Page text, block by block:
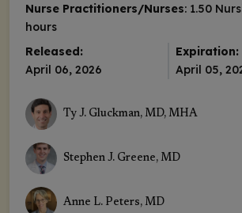
Nurse Practitioners/Nurses: 1.50
hours
Released:
April 06, 2026
Expiration:
April 05,
Ty J. Gluckman, MD, MHA
Stephen J. Greene, MD
Anne L. Peters, MD